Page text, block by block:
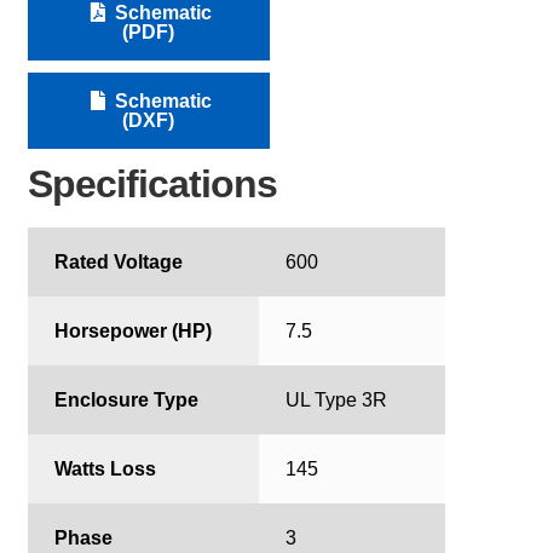
Schematic
(PDF)
Schematic
(DXF)
Specifications
Rated Voltage 600
Horsepower (HP) 7.5
Enclosure Type UL Type 3R
Watts Loss 145
Phase 3